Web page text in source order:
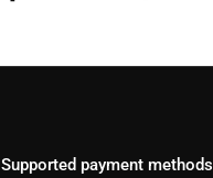
Supported payment methods